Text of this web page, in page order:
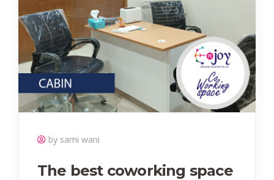
by sami wani
The best coworking space